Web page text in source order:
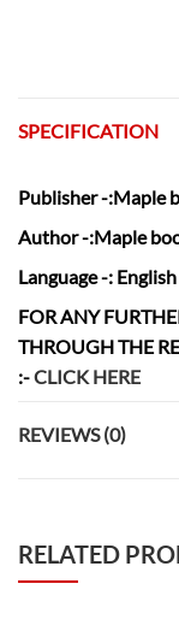
SPECIFICATION
Publisher-:Maple
Author-:Maple
Language-: English
FOR ANY
THROUGH THE
:-CLICK HERE
REVIEWS (0)
RELATED